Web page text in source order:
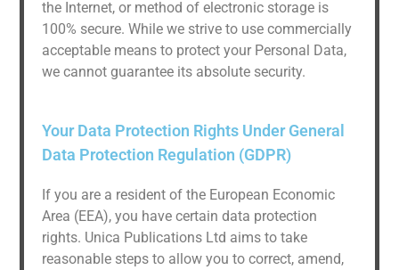
the Internet, or method of electronic storage is
100% secure. While we strive to use commercially
acceptable means to protect your Personal Data,
we cannot guarantee its absolute security.
Your Data Protection Rights Under General
Data Protection Regulation (GDPR)
If you are a resident of the European Economic
Area (EEA), you have certain data protection
rights. Unica Publications Ltd aims to take
reasonable steps to allow you to correct, amend,